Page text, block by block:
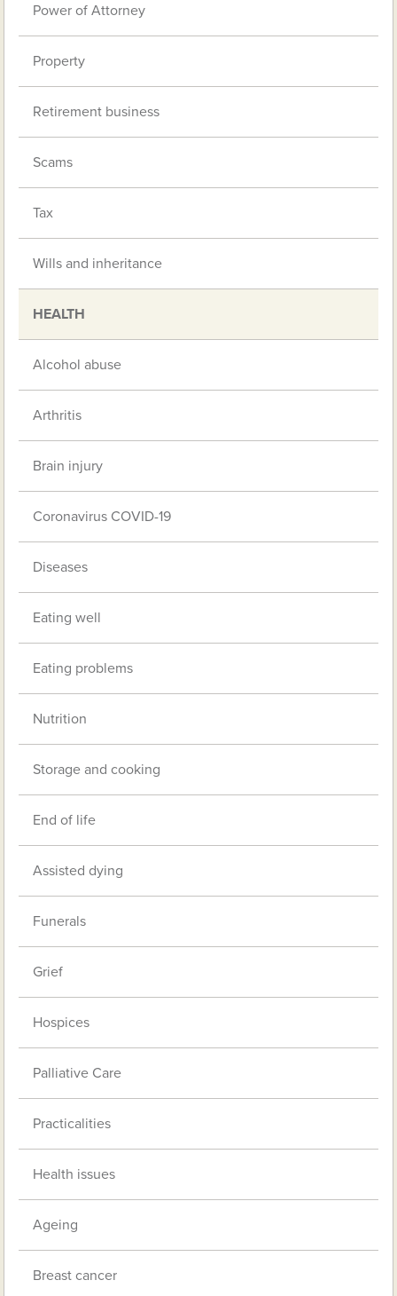
Power of Attorney
Property
Retirement business
Scams
Tax
Wills and inheritance
HEALTH
Alcohol abuse
Arthritis
Brain injury
Coronavirus COVID-19
Diseases
Eating well
Eating problems
Nutrition
Storage and cooking
End of life
Assisted dying
Funerals
Grief
Hospices
Palliative Care
Practicalities
Health issues
Ageing
Breast cancer